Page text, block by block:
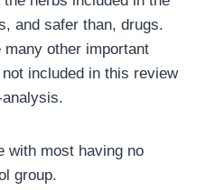
and safer than, drugs.
many other important
included in this review
with most having no
group.